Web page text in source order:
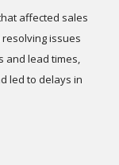
affected sales
issues
and lead times,
led to delays in